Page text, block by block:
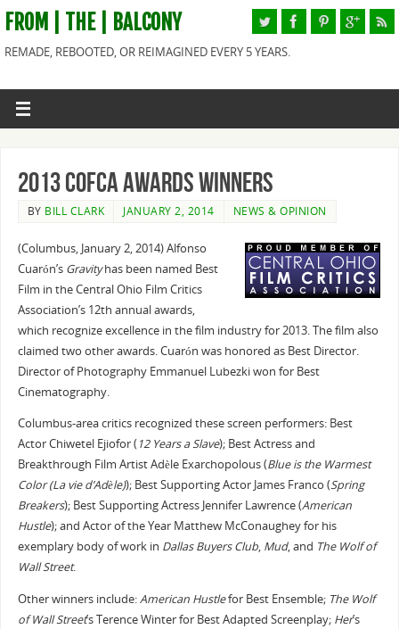
FROM | THE | BALCONY
REMADE, REBOOTED, OR REIMAGINED EVERY 5 YEARS.
2013 COFCA Awards Winners
BY BILL CLARK JANUARY 2, 2014 NEWS & OPINION
(Columbus, January 2, 2014) Alfonso
Cuarón’s Gravityhas been named Best
Film in the Central Ohio Film Critics
Association’s 12th annual awards,
which recognize excellence in the film industry for 2013. The film also
claimed two other awards. Cuarón was honored as Best Director.
Director of Photography Emmanuel Lubezki won for Best
Cinematography.
Columbus-area critics recognized these screen performers: Best
Actor Chiwetel Ejiofor (12 Years a Slave); Best Actress and
Breakthrough Film Artist Adèle Exarchopolous (Blue is the Warmest
Color (La vie d’Adèle)); Best Supporting Actor James Franco (Spring
Breakers); Best Supporting Actress Jennifer Lawrence (American
Hustle); and Actor of the Year Matthew McConaughey for his
exemplary body of work in Dallas Buyers Club, Mud, and The Wolf of
Wall Street.
Other winners include:American Hustlefor Best Ensemble; The Wolf
of Wall Street’s Terence Winter for Best Adapted Screenplay; Her’s